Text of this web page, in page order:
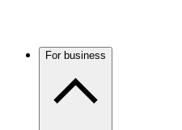
For business